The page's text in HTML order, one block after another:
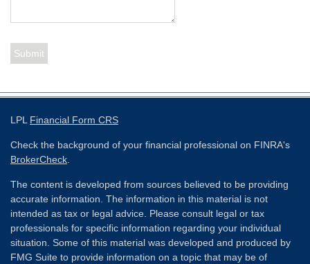
LPL Financial Form CRS
Check the background of your financial professional on FINRA's
BrokerCheck
The content is developed from sources believed to be providing
accurate information. The information in this material is not
intended as tax or legal advice. Please consult legal or tax
professionals for specific information regarding your individual
situation. Some of this material was developed and produced by
FMG Suite to provide information on a topic that may be of